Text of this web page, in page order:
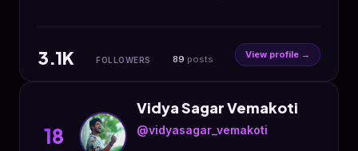
3.1K FOLLOWERS 89 posts View profile →
18
Vidya Sagar Vemakoti
@vidyasagar_vemakoti